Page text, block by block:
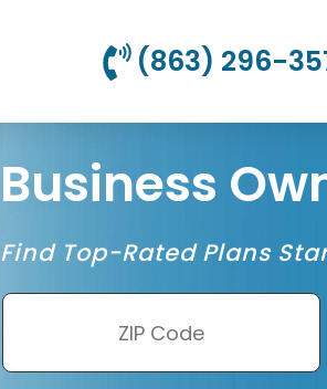
(863) 296-
Business
Find Top-Rated Plans